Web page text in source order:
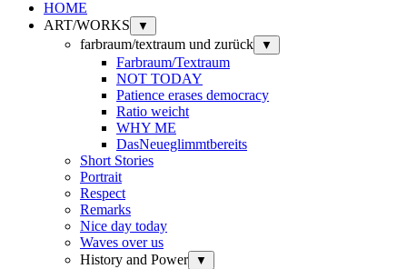
HOME
ART/WORKS
▼
farbraum/textraum und zurück ▼
Farbraum/Textraum
NOT TODAY
Patience erases democracy
Ratio weicht
WHY ME
DasNeueglimmtbereits
Short Stories
Portrait
Respect
Remarks
Nice day today
Waves over us
History and Power
▼